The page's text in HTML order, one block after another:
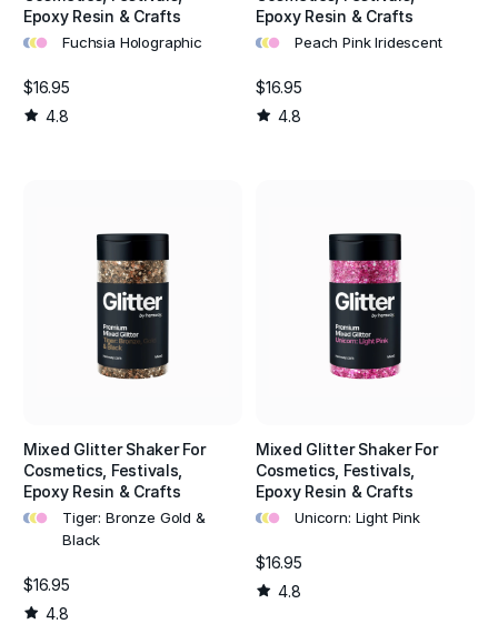
Epoxy Resin & Crafts
••• Fuchsia Holographic
$16.95
4.8
Epoxy Resin & Crafts
••• Peach Pink Iridescent
$16.95
4.8
Mixed Glitter Shaker For
Cosmetics, Festivals,
Epoxy Resin & Crafts
•••
Tiger: Bronze Gold &
Black
$16.95
4.8
Mixed Glitter Shaker For
Cosmetics, Festivals,
Epoxy Resin & Crafts
••• Unicorn: Light Pink
$16.95
4.8